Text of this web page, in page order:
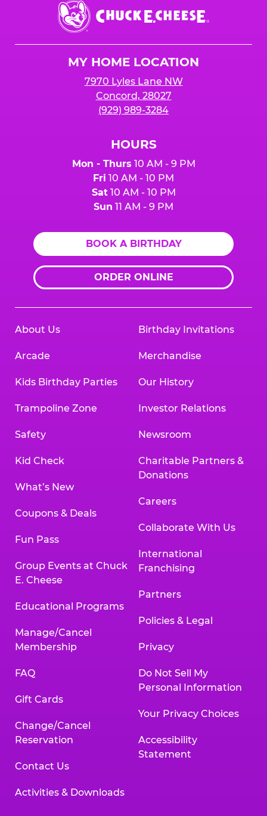
Chuck
E.
Cheese
MY HOME LOCATION
7970 Lyles Lane NW
Concord, 28027
(929) 989-3284
HOURS
Mon - Thurs 10 AM - 9 PM
Fri 10 AM - 10 PM
Sat10 AM - 10 PM
Sun 11 AM - 9 PM
BOOK A BIRTHDAY
ORDER ONLINE
About Us
Arcade
Kids Birthday Parties
Trampoline Zone
Safety
Kid Check
What’s New
Coupons & Deals
Fun Pass
Group Events at Chuck
E. Cheese
Educational Programs
Manage/Cancel
Membership
FAQ
Gift Cards
Change/Cancel
Reservation
Contact Us
Activities & Downloads
Birthday Invitations
Merchandise
Our History
Investor Relations
Newsroom
Charitable Partners &
Donations
Careers
Collaborate With Us
International
Franchising
Partners
Policies & Legal
Privacy
Do Not Sell My
Personal Information
Your Privacy Choices
Accessibility
Statement